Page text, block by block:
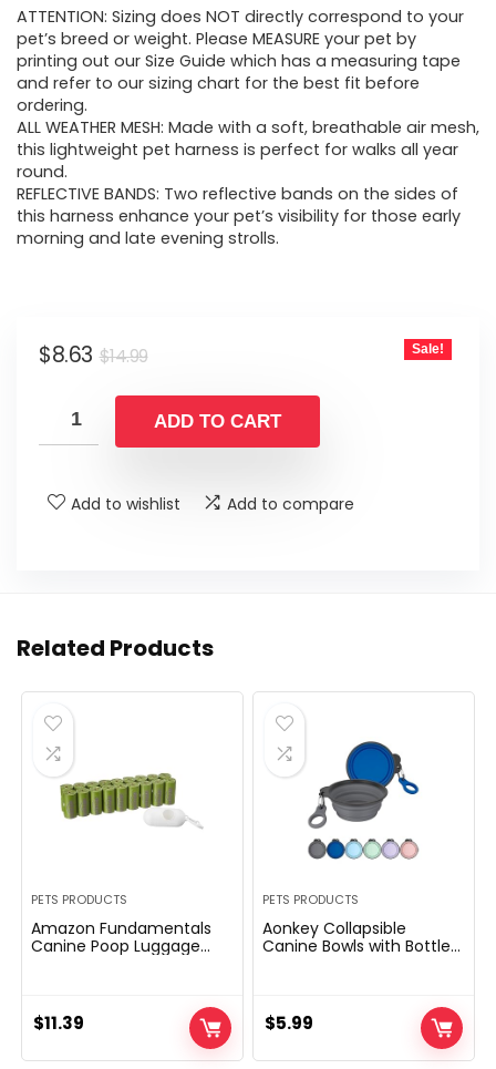
was:
$14.99.
is:
$8.63.
ATTENTION: Sizing does NOT directly correspond to your
pet’s breed or weight. Please MEASURE your pet by
printing out our Size Guide which has a measuring tape
and refer to our sizing chart for the best fit before
ordering.
ALL WEATHER MESH: Made with a soft, breathable air mesh,
this lightweight pet harness is perfect for walks all year
round.
REFLECTIVE BANDS: Two reflective bands on the sides of
this harness enhance your pet’s visibility for those early
morning and late evening strolls.
$14.99Original
was:
$14.99.
$8.63
Current
is:
$8.63.
Sale!
ADD TO CART
Add to wishlist Add to compare
Related Products
PETS PRODUCTS
Amazon Fundamentals
Canine Poop Luggage
15), 13 Inch x 9 Inch
$11.39
PETS PRODUCTS
Aonkey Collapsible
Canine Bowls with Bottle
One-piece Molded Rim
No Fall Off or Crack,
$5.99